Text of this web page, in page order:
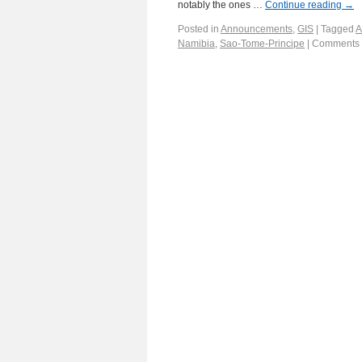
notably the ones … Continue reading →
Posted in Announcements, GIS Tagged
Namibia, Sao-Tome-Principe Comments